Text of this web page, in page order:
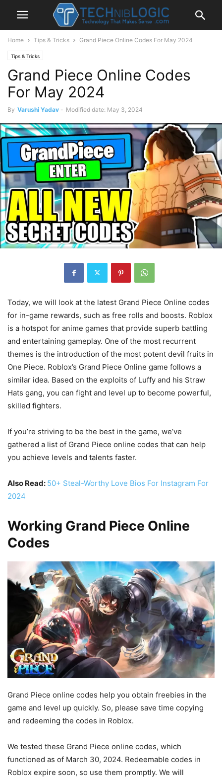
Home Tips & Tricks Grand Piece Online Codes For May 2024
Tips & Tricks
Grand Piece Online Codes
For May 2024
By Varushi Yadav - Modified date: May 3, 2024
Today, we will look at the latest Grand Piece Online codes
for in-game rewards, such as free rolls and boosts. Roblox
is a hotspot for anime games that provide superb battling
and entertaining gameplay. One of the most recurrent
themes is the introduction of the most potent devil fruits in
One Piece. Roblox’s Grand Piece Online game follows a
similar idea. Based on the exploits of Luffy and his Straw
Hats gang, you can fight and level up to become powerful,
skilled fighters.
If you’re striving to be the best in the game, we’ve
gathered a list of Grand Piece online codes that can help
you achieve levels and talents faster.
Also Read: 50+ Steal-Worthy Love Bios For Instagram For
2024
Working Grand Piece Online
Codes
Grand Piece online codes help you obtain freebies in the
game and level up quickly. So, please save time copying
and redeeming the codes in Roblox.
We tested these Grand Piece online codes, which
functioned as of March 30, 2024. Redeemable codes in
Roblox expire soon, so use them promptly. We will